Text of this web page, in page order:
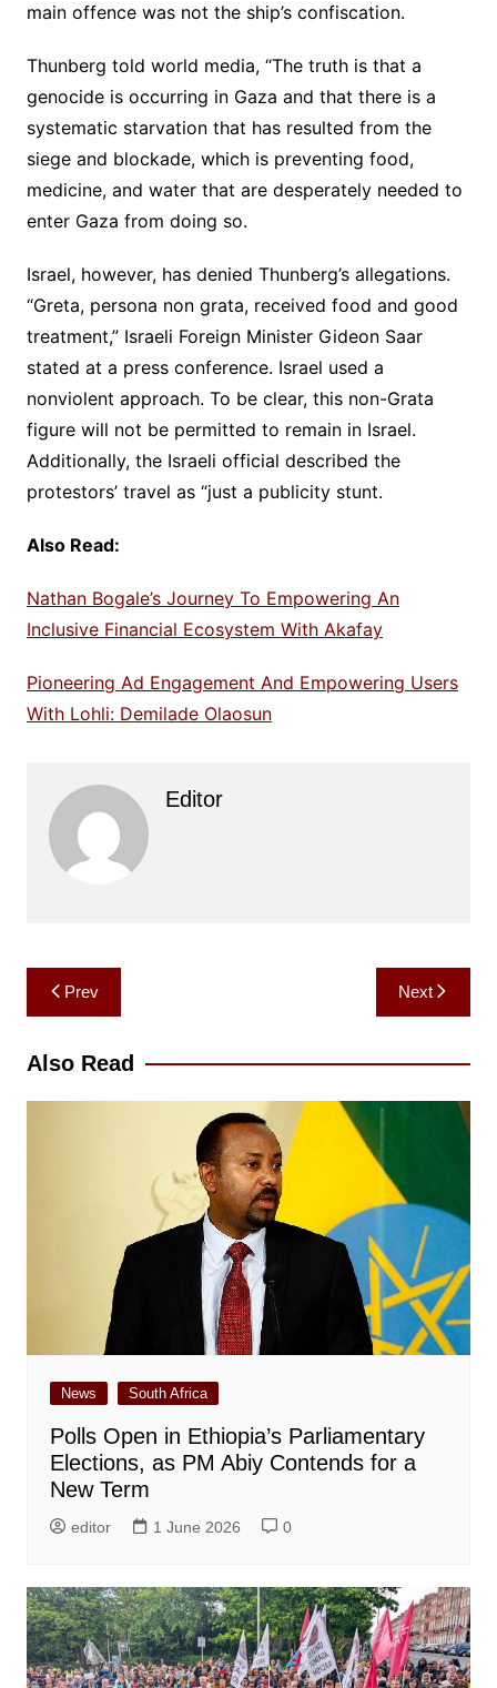
main offence was not the ship’s confiscation.
Thunberg told world media, “The truth is that a
genocide is occurring in Gaza and that there is a
systematic starvation that has resulted from the
siege and blockade, which is preventing food,
medicine, and water that are desperately needed to
enter Gaza from doing so.
Israel, however, has denied Thunberg’s allegations.
“Greta, persona non grata, received food and good
treatment,” Israeli Foreign Minister Gideon Saar
stated at a press conference. Israel used a
nonviolent approach. To be clear, this non-Grata
figure will not be permitted to remain in Israel.
Additionally, the Israeli official described the
protestors’ travel as “just a publicity stunt.
Also Read:
Nathan Bogale’s Journey To Empowering An
Inclusive Financial Ecosystem With Akafay
Pioneering Ad Engagement And Empowering Users
With Lohli: Demilade Olaosun
Editor
Post
navigation
Prev Next
Also Read
News South Africa
Polls Open in Ethiopia’s Parliamentary
Elections, as PM Abiy Contends for a
New Term
editor 1 June 2026 0